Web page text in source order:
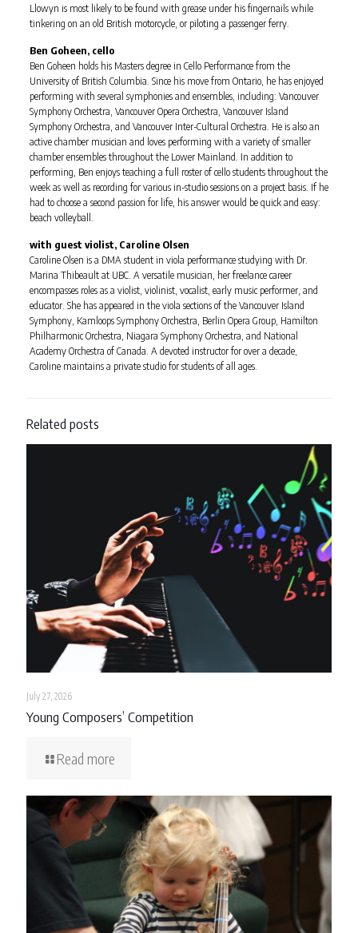
Llowyn is most likely to be found with grease under his fingernails while
tinkering on an old British motorcycle, or piloting a passenger ferry.
Ben Goheen, cello
Ben Goheen holds his Masters degree in Cello Performance from the
University of British Columbia. Since his move from Ontario, he has enjoyed
performing with several symphonies and ensembles, including: Vancouver
Symphony Orchestra, Vancouver Opera Orchestra, Vancouver Island
Symphony Orchestra, and Vancouver Inter-Cultural Orchestra. He is also an
active chamber musician and loves performing with a variety of smaller
chamber ensembles throughout the Lower Mainland. In addition to
performing, Ben enjoys teaching a full roster of cello students throughout the
week as well as recording for various in-studio sessions on a project basis. If he
had to choose a second passion for life, his answer would be quick and easy:
beach volleyball.
with guest violist, Caroline Olsen
Caroline Olsen is a DMA student in viola performance studying with Dr.
Marina Thibeault at UBC. A versatile musician, her freelance career
encompasses roles as a violist, violinist, vocalist, early music performer, and
educator. She has appeared in the viola sections of the Vancouver Island
Symphony, Kamloops Symphony Orchestra, Berlin Opera Group, Hamilton
Philharmonic Orchestra, Niagara Symphony Orchestra, and National
Academy Orchestra of Canada. A devoted instructor for over a decade,
Caroline maintains a private studio for students of all ages.
Related posts
July 27, 2026
Young Composers’ Competition
Read more